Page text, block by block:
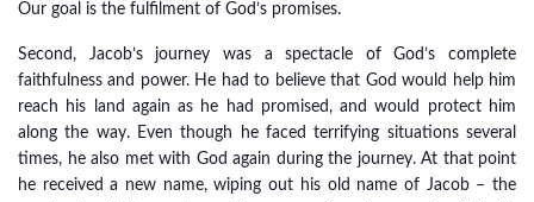
Our goal is the fulfilment of God’s promises.
Second, Jacob’s journey was a spectacle of God’s complete
faithfulness and power. He had to believe that God would help him
reach his land again as he had promised, and would protect him
along the way. Even though he faced terrifying situations several
times, he also met with God again during the journey. At that point
he received a new name, wiping out his old name of Jacob – the